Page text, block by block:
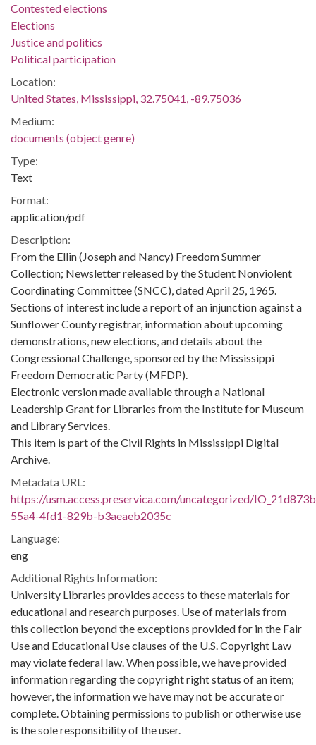
Contested elections
Elections
Justice and politics
Political participation
Location:
United States, Mississippi, 32.75041, -89.75036
Medium:
documents (object genre)
Type:
Text
Format:
application/pdf
Description:
From the Ellin (Joseph and Nancy) Freedom Summer
Collection; Newsletter released by the Student Nonviolent
Coordinating Committee (SNCC), dated April 25, 1965.
Sections of interest include a report of an injunction against a
Sunflower County registrar, information about upcoming
demonstrations, new elections, and details about the
Congressional Challenge, sponsored by the Mississippi
Freedom Democratic Party (MFDP).
Electronic version made available through a National
Leadership Grant for Libraries from the Institute for Museum
and Library Services.
This item is part of the Civil Rights in Mississippi Digital
Archive.
Metadata URL:
https://usm.access.preservica.com/uncategorized/
55a4-4fd1-829b-b3aeaeb2035c
Language:
eng
Additional Rights Information:
University Libraries provides access to these materials for
educational and research purposes. Use of materials from
this collection beyond the exceptions provided for in the Fair
Use and Educational Use clauses of the U.S. Copyright Law
may violate federal law. When possible, we have provided
information regarding the copyright right status of an item;
however, the information we have may not be accurate or
complete. Obtaining permissions to publish or otherwise use
is the sole responsibility of the user.